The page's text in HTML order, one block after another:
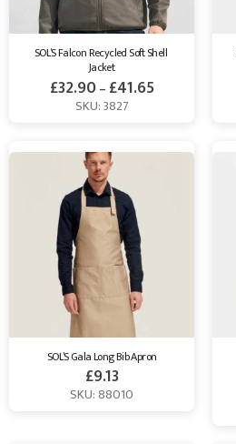
SOL’S Falcon Recycled Soft Shell
Jacket
£32.90– £41.65
SKU: 3827
SOL’S Gala Long Bib Apron
£9.13
SKU: 88010